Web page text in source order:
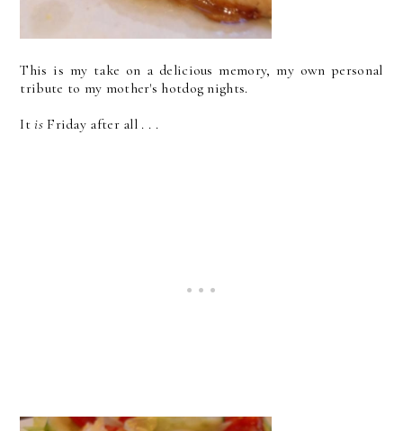
This is my take on a delicious memory, my own personal
tribute to my mother's hotdog nights.
It isFriday after all . . .